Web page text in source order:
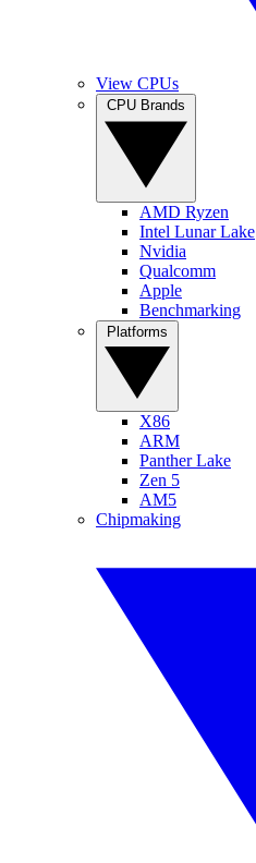
View CPUs
AMD Ryzen
Intel Lunar Lake
Nvidia
Qualcomm
Apple
Benchmarking
X86
ARM
Panther Lake
Zen 5
AM5
Chipmaking